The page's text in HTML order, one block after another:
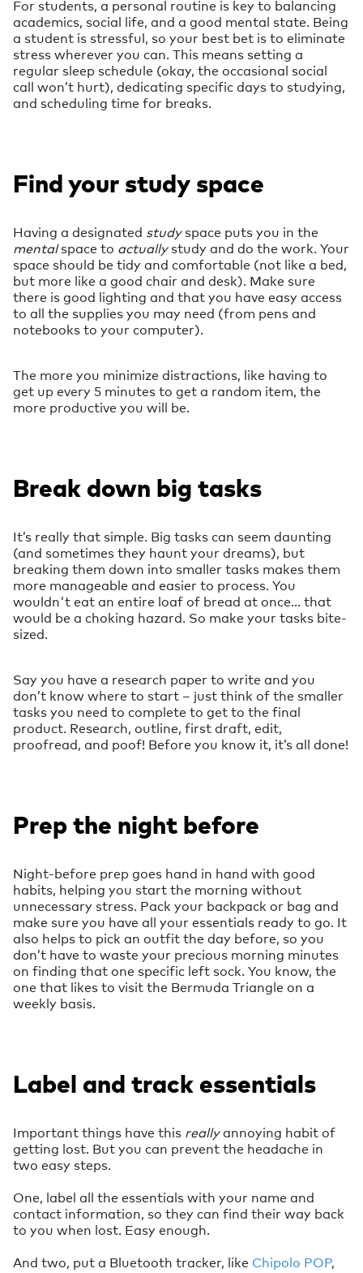
For students, a personal routine is key to balancing
academics, social life, and a good mental state. Being
a student is stressful, so your best bet is to eliminate
stress wherever you can. This means setting a
regular sleep schedule (okay, the occasional social
call won’t hurt), dedicating specific days to studying,
and scheduling time for breaks.
Find your study space
Having a designated studyspace puts you in the
mentalspace to actuallystudy and do the work. Your
space should be tidy and comfortable (not like a bed,
but more like a good chair and desk). Make sure
there is good lighting and that you have easy access
to all the supplies you may need (from pens and
notebooks to your computer).
The more you minimize distractions, like having to
get up every 5 minutes to get a random item, the
more productive you will be.
Break down big tasks
It’s really that simple. Big tasks can seem daunting
(and sometimes they haunt your dreams), but
breaking them down into smaller tasks makes them
more manageable and easier to process. You
wouldn't eat an entire loaf of bread at once... that
would be a choking hazard. So make your tasks bite-
sized.
Say you have a research paper to write and you
don’t know where to start – just think of the smaller
tasks you need to complete to get to the final
product. Research, outline, first draft, edit,
proofread, and poof! Before you know it, it’s all done!
Prep the night before
Night-before prep goes hand in hand with good
habits, helping you start the morning without
unnecessary stress. Pack your backpack or bag and
make sure you have all your essentials ready to go. It
also helps to pick an outfit the day before, so you
don’t have to waste your precious morning minutes
on finding that one specific left sock. You know, the
one that likes to visit the Bermuda Triangle on a
weekly basis.
Label and track essentials
Important things have this reallyannoying habit of
getting lost. But you can prevent the headache in
two easy steps.
One, label all the essentials with your name and
contact information, so they can find their way back
to you when lost. Easy enough.
And two, put a Bluetooth tracker, like Chipolo POP,